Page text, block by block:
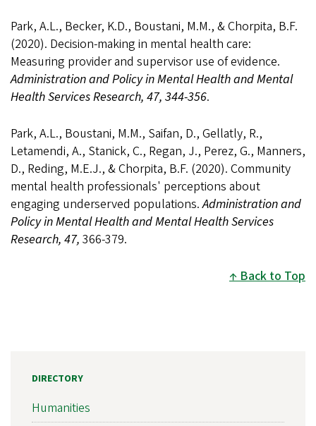
Park, A.L., Becker, K.D., Boustani, M.M., & Chorpita, B.F.
(2020). Decision-making in mental health care:
Measuring provider and supervisor use of evidence.
Administration and Policy in Mental Health and Mental
Health Services Research, 47, 344-356.
Park, A.L., Boustani, M.M., Saifan, D., Gellatly, R.,
Letamendi, A., Stanick, C., Regan, J., Perez, G., Manners,
D., Reding, M.E.J., & Chorpita, B.F. (2020). Community
mental health professionals' perceptions about
engaging underserved populations.Administration and
Policy in Mental Health and Mental Health Services
Research, 47, 366-379.
Back to Top
DIRECTORY
Humanities